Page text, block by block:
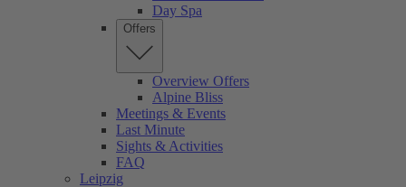
Day Spa
Offers
Overview Offers
Alpine Bliss
Meetings & Events
Last Minute
Sights & Activities
FAQ
Leipzig